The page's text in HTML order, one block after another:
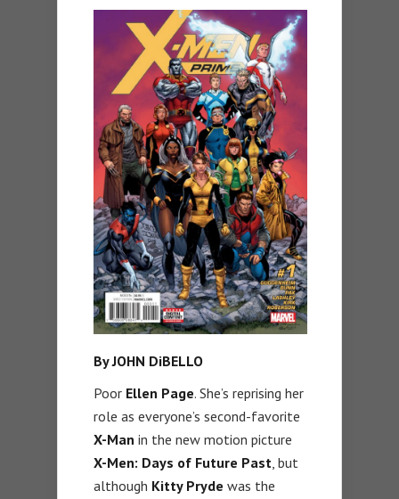
By JOHN DiBELLO
Poor Ellen Page. She’s reprising her
role as everyone’s second-favorite
X-Man in the new motion picture
X-Men: Days of Future Past, but
although Kitty Pryde was the